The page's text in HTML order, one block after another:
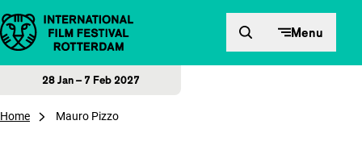
Skip to content Menu
28 Jan – 7 Feb 2027
Home Mauro Pizzo